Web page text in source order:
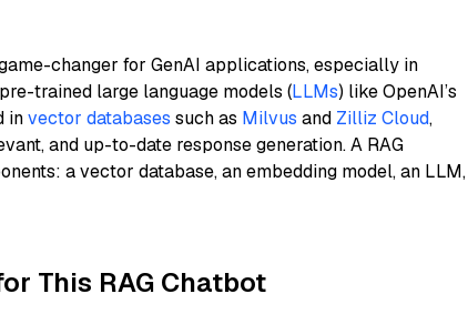
changer for GenAI applications, especially in
trained large language models (LLMs) like OpenAI’s
invector databases such as Milvus and Zilliz Cloud,
and up-to-date response generation. A RAG
a vector database, an embedding model, an LLM,
This RAG Chatbot